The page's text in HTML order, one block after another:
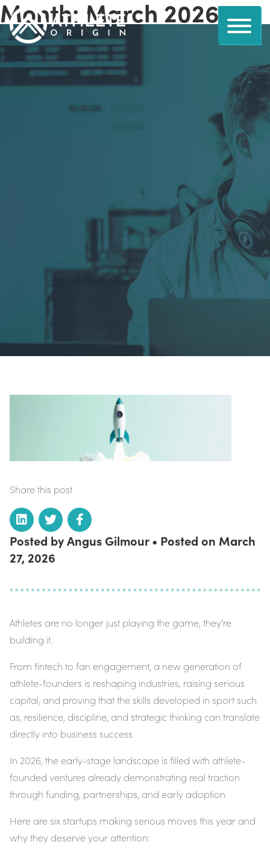
Month: March 2026
Share this post
Posted by Angus Gilmour • Posted on March
27, 2026
Athletes are no longer just playing the game, they’re
building it.
From fintech to fan engagement, a new generation of
athlete-founders is reshaping industries, raising serious
capital, and proving that the skills developed in sport such
as, resilience, discipline, and strategic thinking can translate
directly into business success.
In 2026, the early-stage landscape is filled with athlete-
founded ventures already demonstrating real traction
through funding, partnerships, and early adoption.
Here are six startups making serious moves this year and
why they deserve your attention: